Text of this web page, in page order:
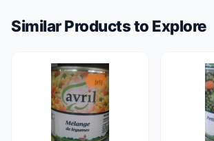
Similar Products to Explore